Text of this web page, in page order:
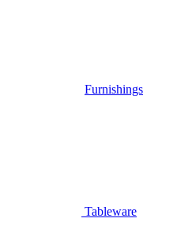
Furnishings
Tableware